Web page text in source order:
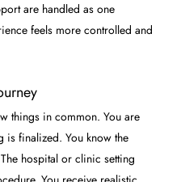
are handled as one
feels more controlled and
things in common. You are
is finalized. You know the
hospital or clinic setting